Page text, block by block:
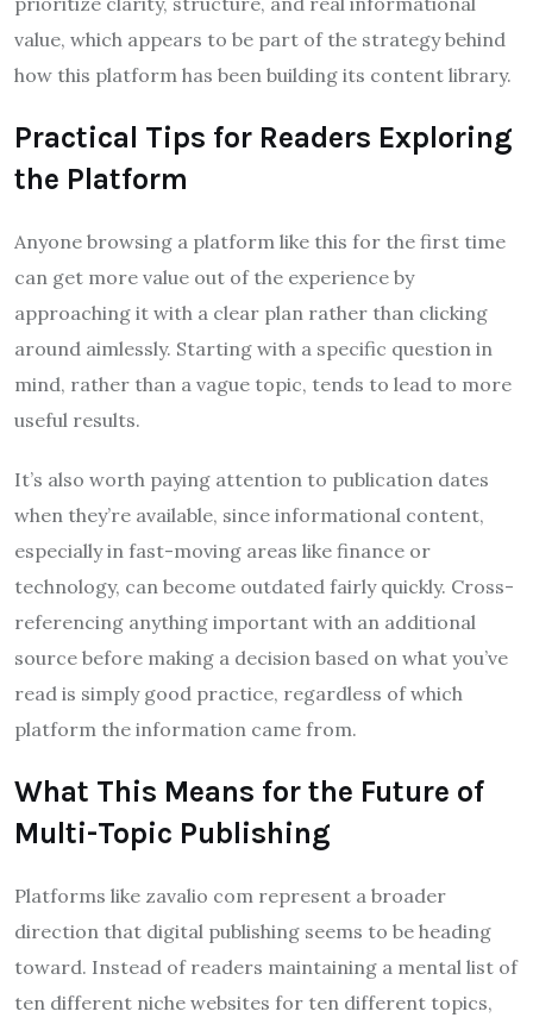
value, which appears to be part of the strategy behind
how this platform has been building its content library.
Practical Tips for Readers Exploring
the Platform
Anyone browsing a platform like this for the first time
can get more value out of the experience by
approaching it with a clear plan rather than clicking
around aimlessly. Starting with a specific question in
mind, rather than a vague topic, tends to lead to more
useful results.
It’s also worth paying attention to publication dates
when they’re available, since informational content,
especially in fast-moving areas like finance or
technology, can become outdated fairly quickly. Cross-
referencing anything important with an additional
source before making a decision based on what you’ve
read is simply good practice, regardless of which
platform the information came from.
What This Means for the Future of
Multi-Topic Publishing
Platforms like zavalio com represent a broader
direction that digital publishing seems to be heading
toward. Instead of readers maintaining a mental list of
ten different niche websites for ten different topics,